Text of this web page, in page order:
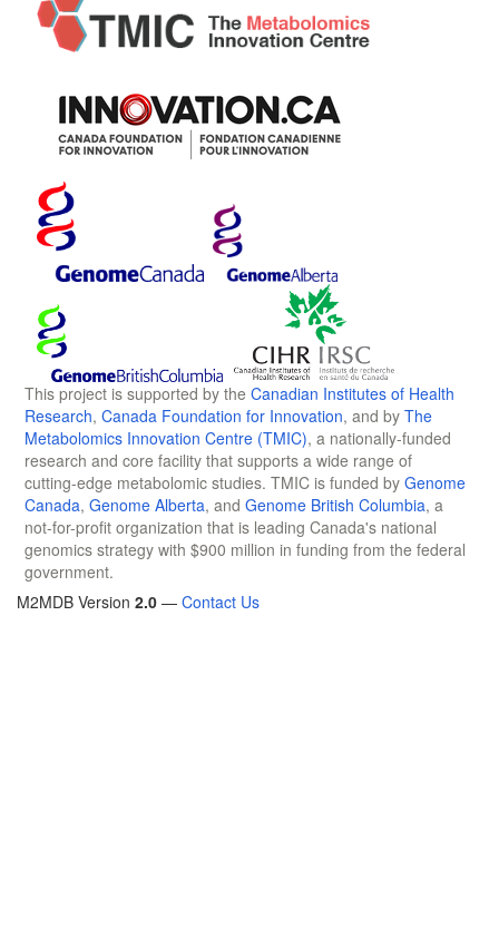
This project is supported by the Canadian Institutes of Health
Research, Canada Foundation for Innovation, and by The
Metabolomics Innovation Centre (TMIC), a nationally-funded
research and core facility that supports a wide range of
cutting-edge metabolomic studies. TMIC is funded by Genome
Canada, Genome Alberta, and Genome British Columbia, a
not-for-profit organization that is leading Canada's national
genomics strategy with $900 million in funding from the federal
government.
M2MDB Version 2.0 — Contact Us